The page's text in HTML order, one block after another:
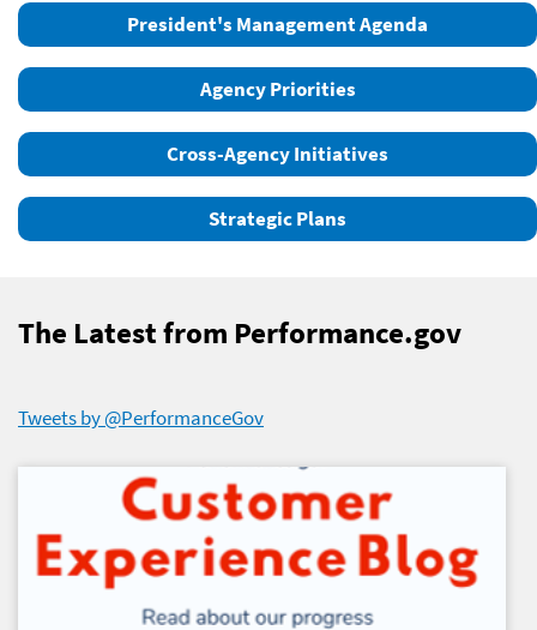
President's Management Agenda
Agency Priorities
Cross-Agency Initiatives
Strategic Plans
The Latest from Performance.gov
Tweets by @PerformanceGov